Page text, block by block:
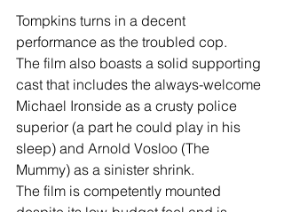
Tompkins turns in a decent
performance as the troubled cop.
The film also boasts a solid supporting
cast that includes the always-welcome
Michael Ironside as a crusty police
superior (a part he could play in his
sleep) and Arnold Vosloo (The
Mummy) as a sinister shrink.
The film is competently mounted